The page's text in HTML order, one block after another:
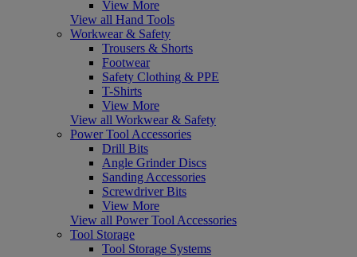
View More
View all Hand Tools
Workwear & Safety
Trousers & Shorts
Footwear
Safety Clothing & PPE
T-Shirts
View More
View all Workwear & Safety
Power Tool Accessories
Drill Bits
Angle Grinder Discs
Sanding Accessories
Screwdriver Bits
View More
View all Power Tool Accessories
Tool Storage
Tool Storage Systems